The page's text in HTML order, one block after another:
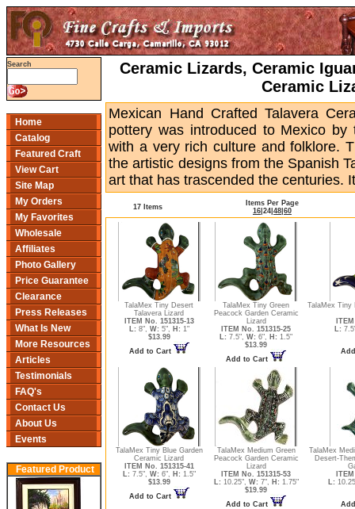
Search
Home
Catalog
Featured Craft
View Cart
Site Map
My Orders
My Favorites
Wholesale
Affiliates
Photo Gallery
Price Guarantee
Clearance
Press Releases
What Is New
More Resources
Articles
Testimonials
FAQ's
Contact Us
About Us
Events
Featured Product
Ceramic Lizards, Ceramic
Ceramic
Mexican Hand Crafted Talavera
pottery was introduced to Mexico
with a very rich culture and folklore.
the artistic designs from the Spanish
art that has trascended the centuries.
17 Items
Items Per Page
16 24 48 60
TalaMex Tiny Desert
Talavera Lizard
ITEM No. 151315-13
L: 8", W: 5", H: 1"
$13.99
Add to Cart
TalaMex Tiny Green
Peacock Garden Ceramic
Lizard
ITEM No. 151315-25
L: 7.5", W: 6", H: 1.5"
$13.99
Add to Cart
TalaMex Tiny
L:
TalaMex Tiny Blue Garden
Ceramic Lizard
ITEM No. 151315-41
L: 7.5", W: 6", H: 1.5"
$13.99
Add to Cart
TalaMex Medium Green
Peacock Garden Ceramic
Lizard
ITEM No. 151315-53
L: 10.25", W: 7", H: 1.75"
$19.99
Add to Cart
TalaMex
Desert-
L: